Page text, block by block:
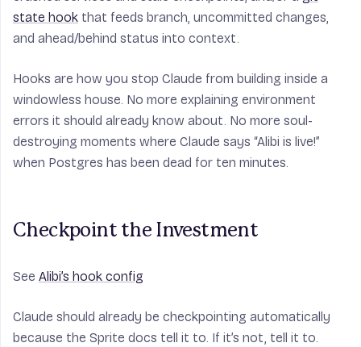
state hook that feeds branch, uncommitted changes,
and ahead/behind status into context.
Hooks are how you stop Claude from building inside a
windowless house. No more explaining environment
errors it should already know about. No more soul-
destroying moments where Claude says “Alibi is live!”
when Postgres has been dead for ten minutes.
Checkpoint the Investment
See Alibi’s hook config
Claude should already be checkpointing automatically
because the Sprite docs tell it to. If it’s not, tell it to.